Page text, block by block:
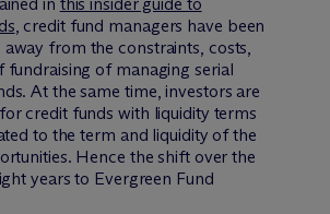
, credit fund managers have been
away from the constraints, costs,
fundraising of managing serial
At the same time, investors are
credit funds with liquidity terms
to the term and liquidity of the
Hence the shift over the
years to Evergreen Fund